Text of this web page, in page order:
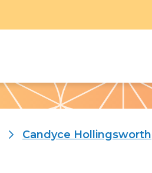
Candyce Hollingsworth